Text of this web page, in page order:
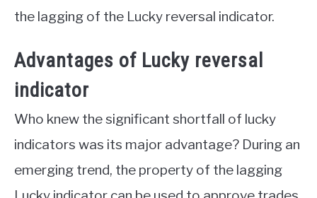
the lagging of the Lucky reversal indicator.
Advantages of Lucky reversal
indicator
Who knew the significant shortfall of lucky
indicators was its major advantage? During an
emerging trend, the property of the lagging